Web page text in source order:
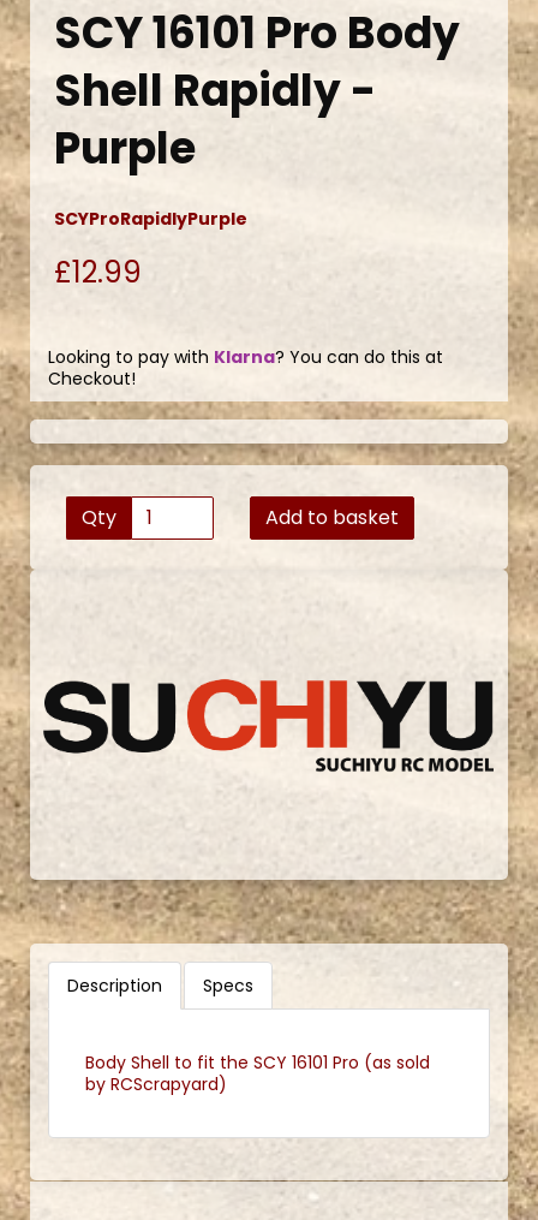
SCY 16101 Pro Body
Shell Rapidly -
Purple
SCYProRapidlyPurple
£12.99
Looking to pay with Klarna? You can do this at
Checkout!
Qty Add to basket
Description Specs
Body Shell to fit the SCY 16101 Pro (as sold
by RCScrapyard)